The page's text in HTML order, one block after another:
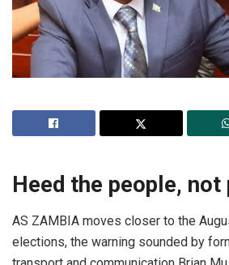
Heed the people, not
AS ZAMBIA moves closer to the
elections, the warning sounded by